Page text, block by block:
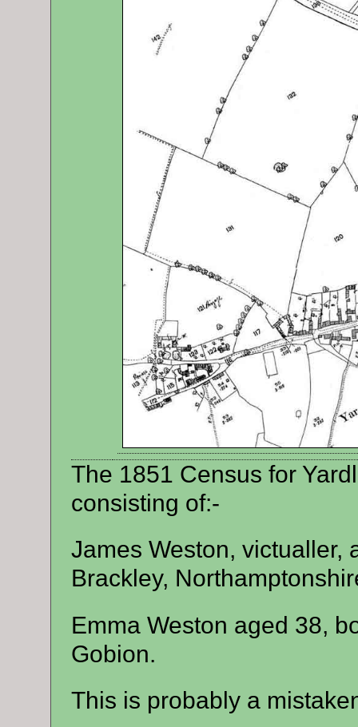
The 1851 Census for
consisting of:-
James Weston, victualler,
Brackley,
Emma Weston aged 38,
Gobion.
This is probably a